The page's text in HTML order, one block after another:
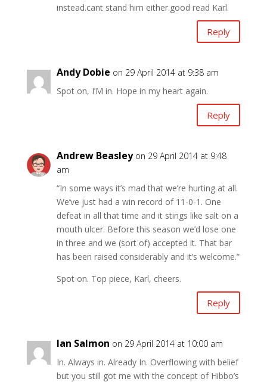
instead.cant stand him either.good read Karl.
Reply
Andy Dobie on 29 April 2014 at 9:38 am
Spot on, I’M in. Hope in my heart again.
Reply
Andrew Beasley on 29 April 2014 at 9:48
am
“In some ways it’s mad that we’re hurting at all.
We’ve just had a win record of 11-0-1. One
defeat in all that time and it stings like salt on a
mouth ulcer. Before this season we’d lose one
in three and we (sort of) accepted it. That bar
has been raised considerably and it’s welcome.”
Spot on. Top piece, Karl, cheers.
Reply
Ian Salmon on 29 April 2014 at 10:00 am
In. Always in. Already In. Overflowing with belief
but you still got me with the concept of Hibbo’s